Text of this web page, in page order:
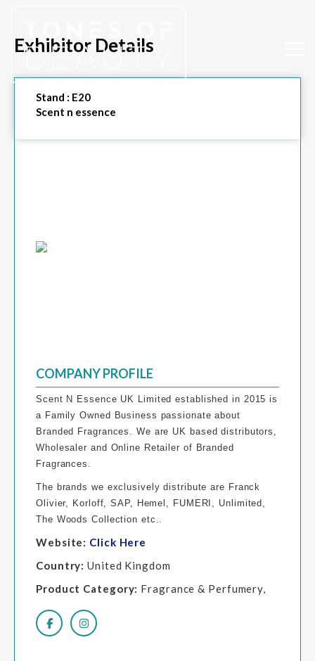
Exhibitor Details
Stand : E20
Scent n essence
COMPANY PROFILE
Scent N Essence UK Limited established in 2015 is
a Family Owned Business passionate about
Branded Fragrances. We are UK based distributors,
Wholesaler and Online Retailer of Branded
Fragrances.
The brands we exclusively distribute are Franck
Olivier, Korloff, SAP, Hemel, FUMERI, Unlimited,
The Woods Collection etc..
Website: Click Here
Country:United Kingdom
Product Category: Fragrance & Perfumery,